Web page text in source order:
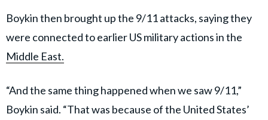
Boykin then brought up the 9/11 attacks, saying they
were connected to earlier US military actions in the
Middle East.
“And the same thing happened when we saw 9/11,”
Boykin said. “That was because of the United States’